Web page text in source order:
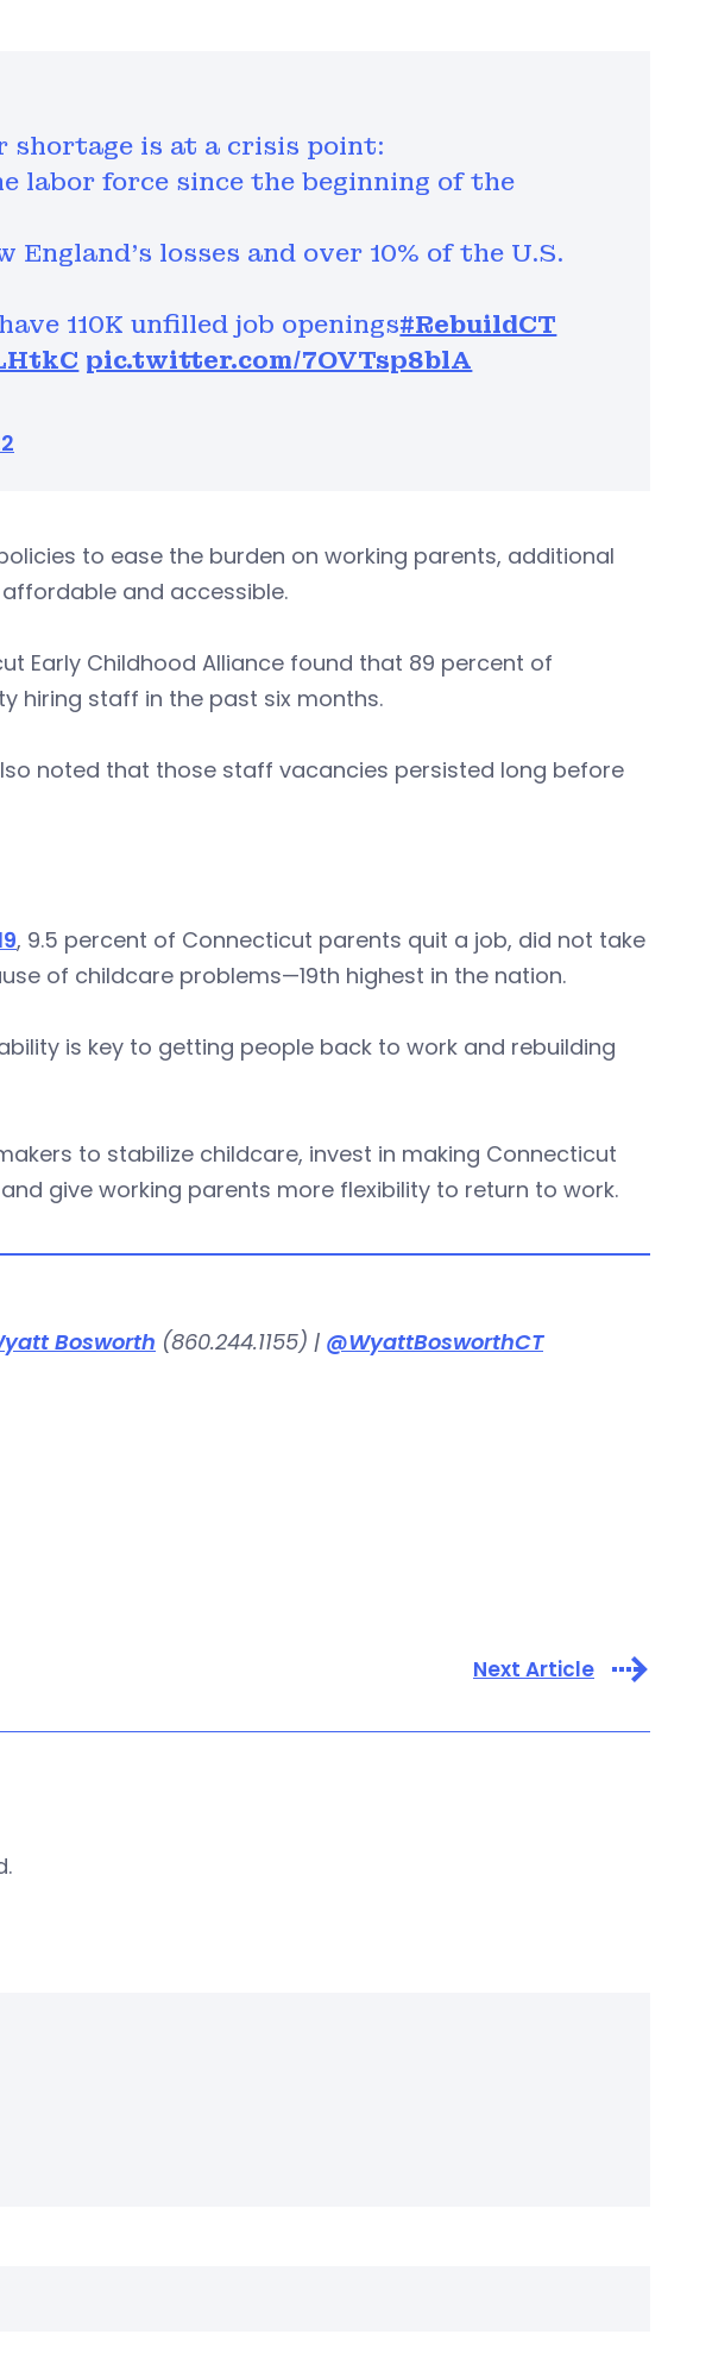
shortage is at a crisis point:
labor force since the beginning of the
England's losses and over 10% of the U.S.
110K unfilled job openings#RebuildCT
pic.twitter.com/7OVTsp8blA
to ease the burden on working parents, additional
and accessible.
Early Childhood Alliance found that 89 percent of
hiring staff in the past six months.
noted that those staff vacancies persisted long before
, 9.5 percent of Connecticut parents quit a job, did not take
of childcare problems—19th highest in the nation.
is key to getting people back to work and rebuilding
to stabilize childcare, invest in making Connecticut
give working parents more flexibility to return to work.
Bosworth (860.244.1155) | @WyattBosworthCT
Next Article